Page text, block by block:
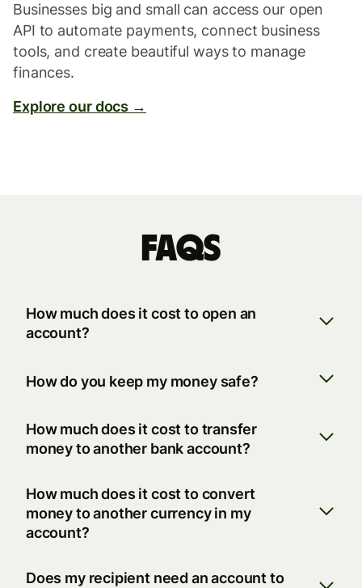
Businesses big and small can access our open
API to automate payments, connect business
tools, and create beautiful ways to manage
finances.
Explore our docs →
FAQs
How much does it cost to open an
account?
How do you keep my money safe?
How much does it cost to transfer
money to another bank account?
How much does it cost to convert
money to another currency in my
account?
Does my recipient need an account to